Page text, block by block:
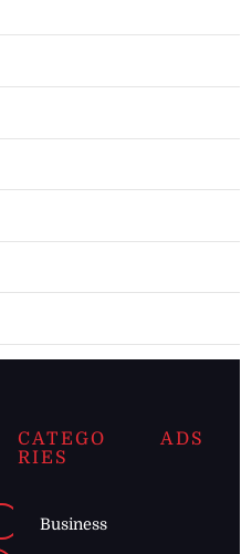
CATEGO
RIES
Business
ADS